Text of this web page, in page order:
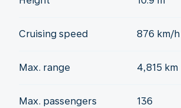
Cruising speed 876 km/h
Max. range 4,815 km
Max. passengers 136